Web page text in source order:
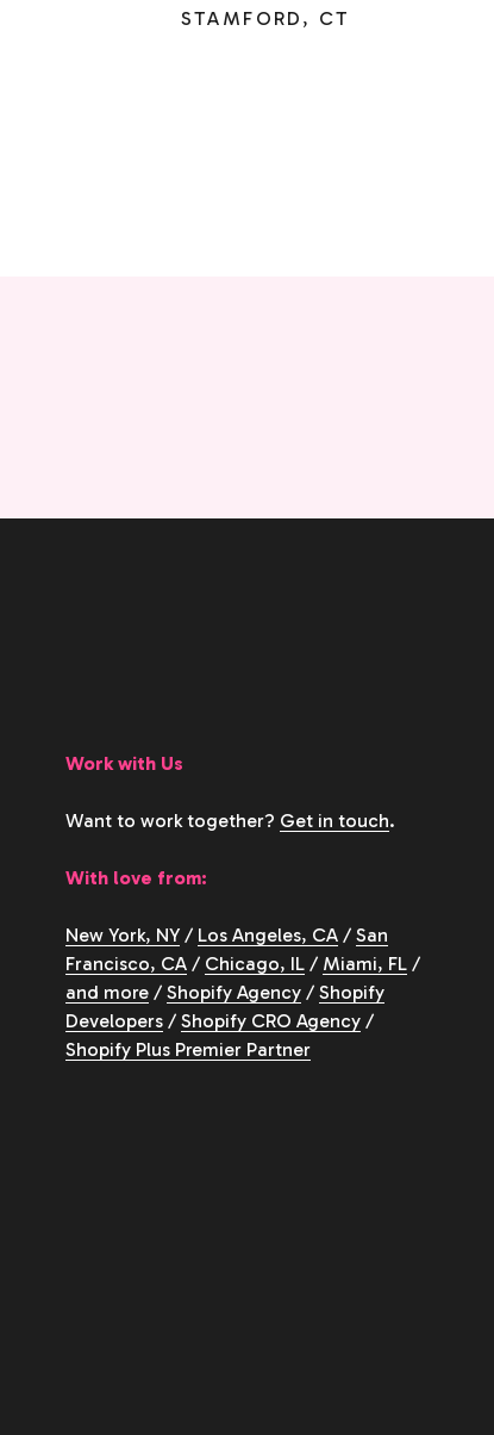
STAMFORD, CT
Work with Us
Want to work together? Get in touch.
With love from:
New York, NY/ Los Angeles, CA/ San
Francisco, CA/ Chicago, IL/ Miami, FL/
and more/ Shopify Agency/ Shopify
Developers/ Shopify CRO Agency/
Shopify Plus Premier Partner